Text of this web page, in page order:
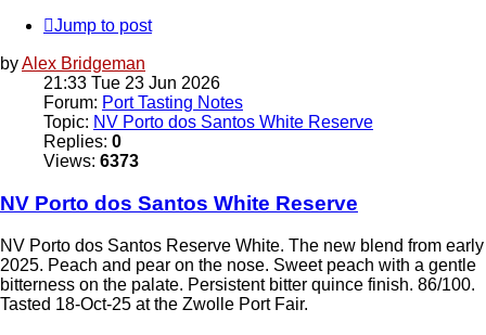
Jump to post
byAlex Bridgeman
21:33 Tue 23 Jun 2026
Forum: Port Tasting Notes
Topic: NV Porto dos Santos White Reserve
Replies: 0
Views: 6373
NV Porto dos Santos White Reserve
NV Porto dos Santos Reserve White. The new blend from early
2025. Peach and pear on the nose. Sweet peach with a gentle
bitterness on the palate. Persistent bitter quince finish. 86/100.
Tasted 18-Oct-25 at the Zwolle Port Fair.